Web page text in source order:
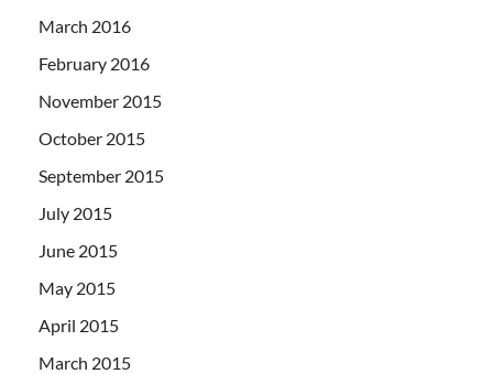
March 2016
February 2016
November 2015
October 2015
September 2015
July 2015
June 2015
May 2015
April 2015
March 2015